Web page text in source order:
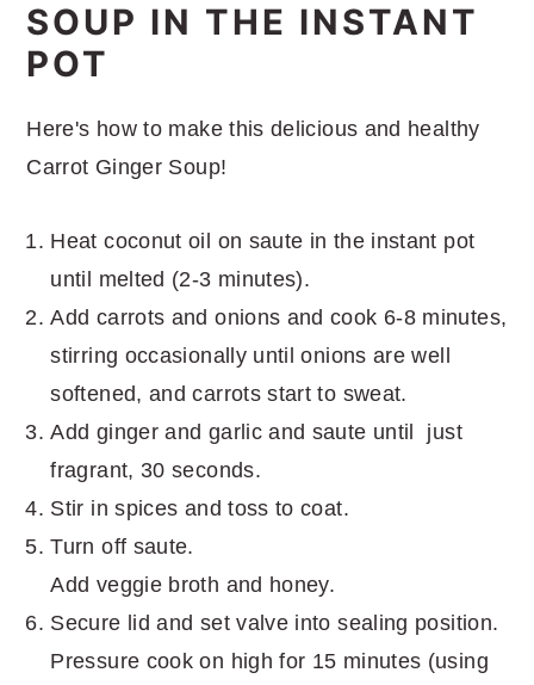
SOUP IN THE INSTANT
POT
Here's how to make this delicious and healthy
Carrot Ginger Soup!
Heat coconut oil on saute in the instant pot
until melted (2-3 minutes).
Add carrots and onions and cook 6-8 minutes,
stirring occasionally until onions are well
softened, and carrots start to sweat.
Add ginger and garlic and saute until just
fragrant, 30 seconds.
Stir in spices and toss to coat.
Turn off saute.
Add veggie broth and honey.
Secure lid and set valve into sealing position.
Pressure cook on high for 15 minutes (using